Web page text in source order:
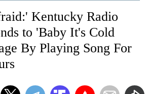
Kentucky Radio
to 'Baby It's Cold
By Playing Song For